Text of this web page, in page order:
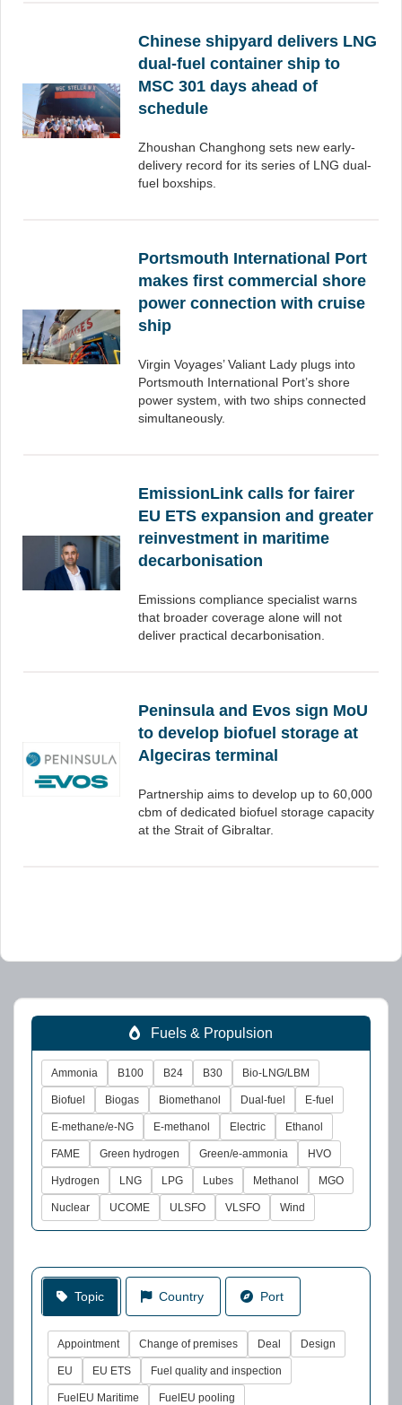
Chinese shipyard delivers LNG
dual-fuel container ship to
MSC 301 days ahead of
schedule
Zhoushan Changhong sets new early-
delivery record for its series of LNG dual-
fuel boxships.
Portsmouth International Port
makes first commercial shore
power connection with cruise
ship
Virgin Voyages’ Valiant Lady plugs into
Portsmouth International Port’s shore
power system, with two ships connected
simultaneously.
EmissionLink calls for fairer
EU ETS expansion and greater
reinvestment in maritime
decarbonisation
Emissions compliance specialist warns
that broader coverage alone will not
deliver practical decarbonisation.
Peninsula and Evos sign MoU
to develop biofuel storage at
Algeciras terminal
Partnership aims to develop up to 60,000
cbm of dedicated biofuel storage capacity
at the Strait of Gibraltar.
Fuels & Propulsion
Ammonia B100 B24 B30 Bio-LNG/LBM
Biofuel Biogas Biomethanol Dual-fuel E-fuel
E-methane/e-NG E-methanol Electric Ethanol
FAME Green hydrogen Green/e-ammonia HVO
Hydrogen LNG LPG Lubes Methanol MGO
Nuclear UCOME ULSFO VLSFO Wind
Topic Country Port
Appointment Change of premises Deal Design
EU EU ETS Fuel quality and inspection
FuelEU Maritime FuelEU pooling